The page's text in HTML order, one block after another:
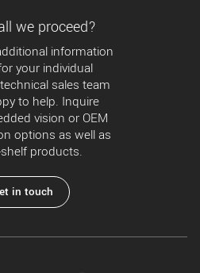
we proceed?
information
your individual
sales team
to help. Inquire
vision or OEM
options as well as
products.
in touch